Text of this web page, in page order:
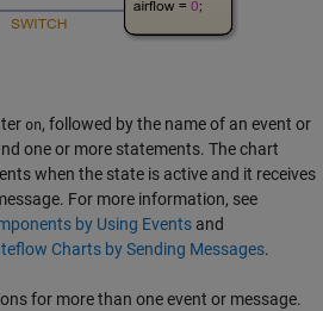
on, followed by the name of an event or
one or more statements. The chart
when the state is active and it receives
For more information, see
by Using Events and
Charts by Sending Messages.
for more than one event or message.